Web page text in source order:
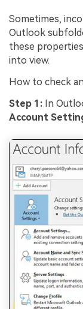
Sometimes,
Outlook
these
into view.
How to check
Step 1: In
Account